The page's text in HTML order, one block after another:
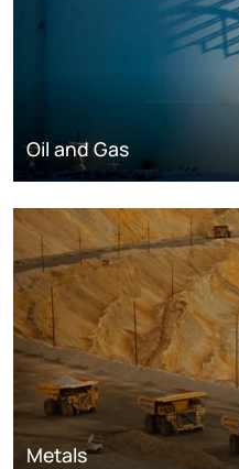
Oil and Gas
Metals